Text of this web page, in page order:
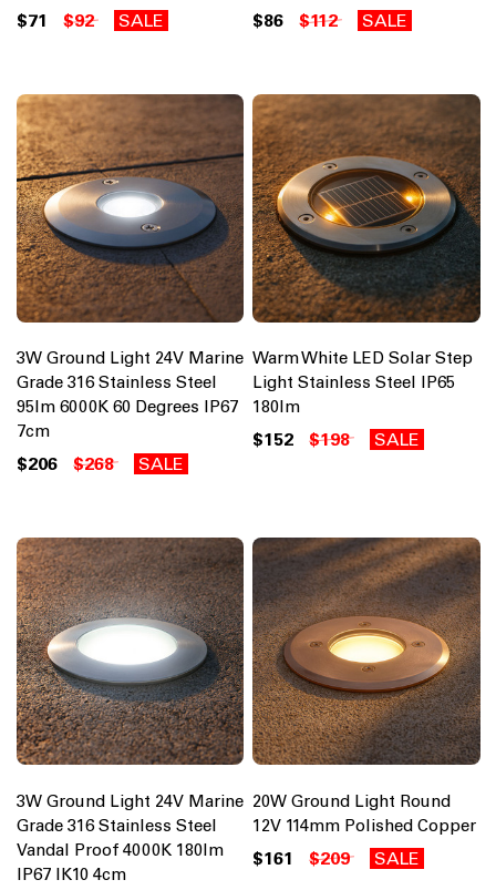
$71 $92 SALE $86 $112 SALE
3W Ground Light 24V Marine
Grade 316 Stainless Steel
95lm 6000K 60 Degrees IP67
7cm
$206 $268 SALE
Warm White LED Solar Step
Light Stainless Steel IP65
180lm
$152 $198 SALE
3W Ground Light 24V Marine
Grade 316 Stainless Steel
Vandal Proof 4000K 180lm
IP67 IK10 4cm
20W Ground Light Round
12V 114mm Polished Copper
$161 $209 SALE